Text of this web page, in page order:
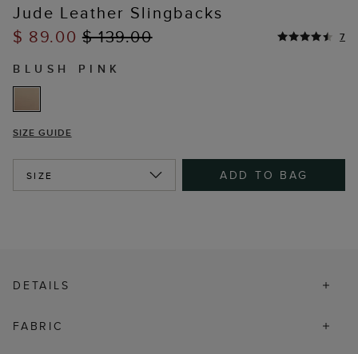
Jude Leather Slingbacks
$ 89.00$ 139.00 7
BLUSH PINK
SIZE GUIDE
SIZE ADD TO BAG
DETAILS
FABRIC